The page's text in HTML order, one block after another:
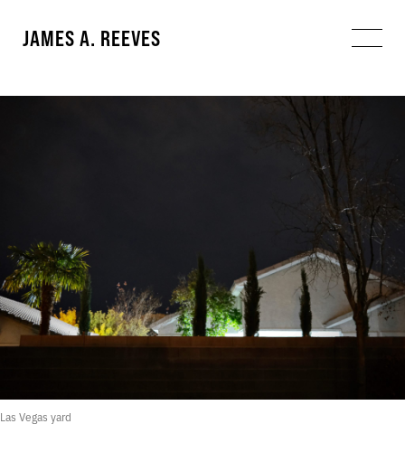
JAMES A. REEVES
Las Vegas yard